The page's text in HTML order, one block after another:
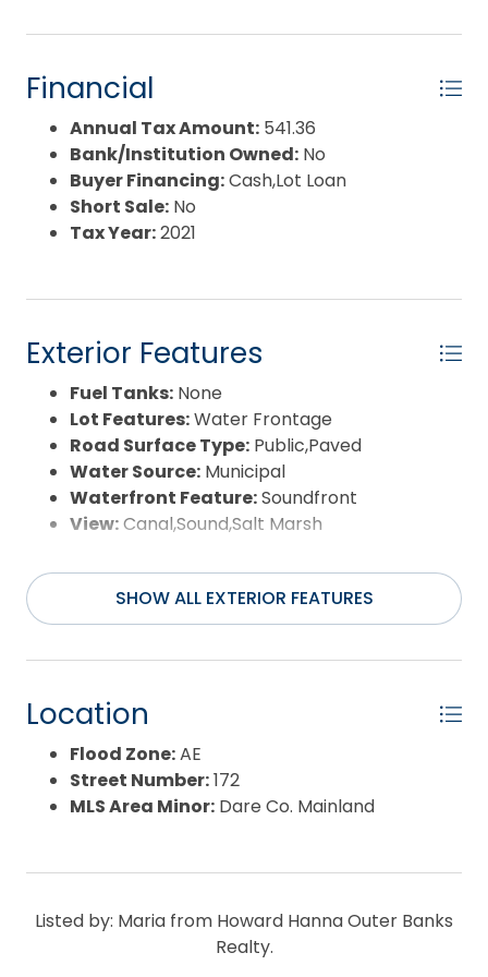
Financial
Annual Tax Amount: 541.36
Bank/Institution Owned: No
Buyer Financing:Cash,Lot Loan
Short Sale: No
Tax Year:2021
Exterior Features
Fuel Tanks: None
Lot Features:Water Frontage
Road Surface Type: Public,Paved
Water Source: Municipal
Waterfront Feature:Soundfront
View:Canal,Sound,Salt Marsh
SHOW ALL EXTERIOR FEATURES
Location
Flood Zone:AE
Street Number:172
MLS Area Minor: Dare Co. Mainland
Listed by: Maria from Howard Hanna Outer Banks
Realty.